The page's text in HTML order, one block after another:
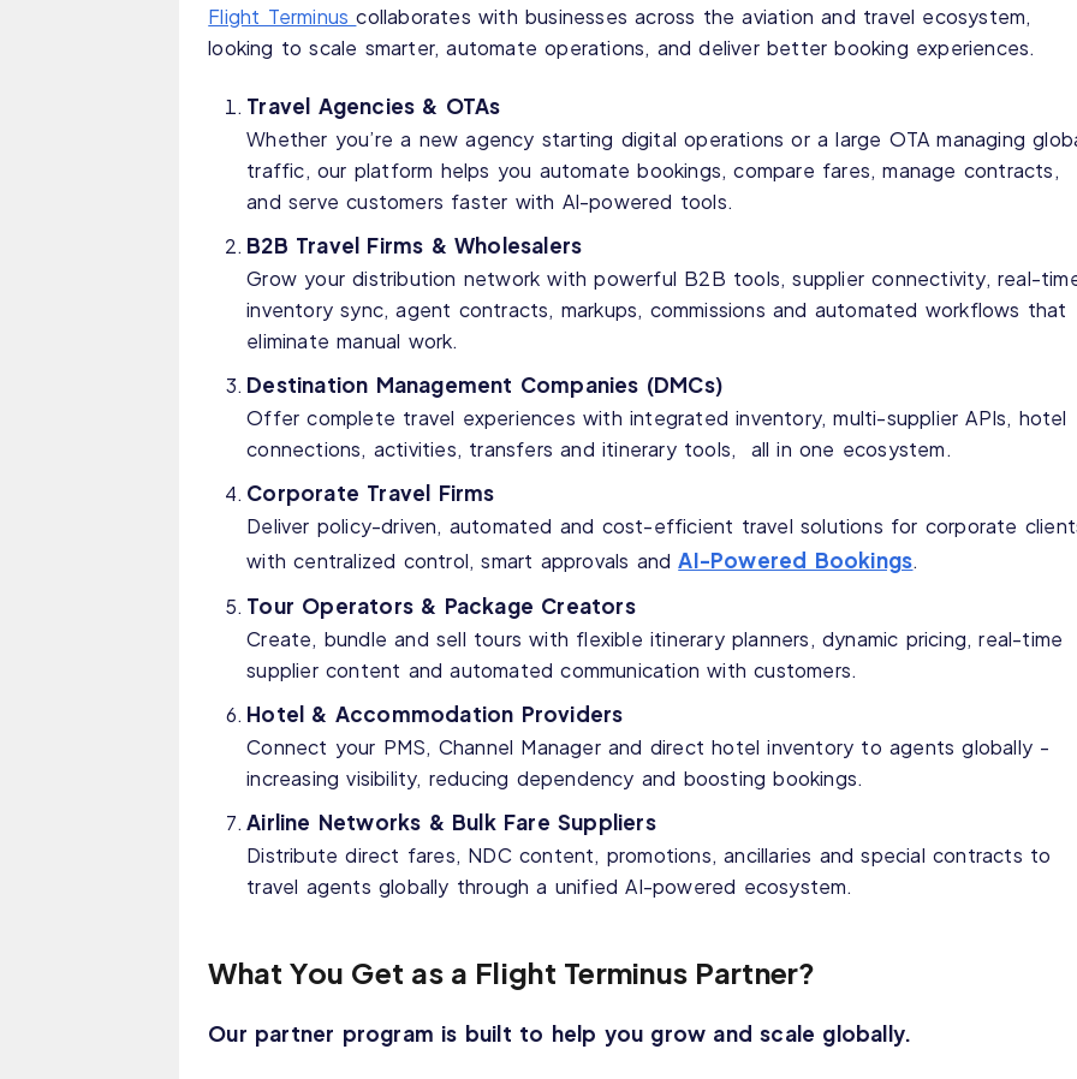
Flight Terminuscollaborates with businesses across the aviation and travel ecosystem,
looking to scale smarter, automate operations, and deliver better booking experiences.
Travel Agencies & OTAs
Whether you’re a new agency starting digital operations or a large OTA managing
traffic, our platform helps you automate bookings, compare fares, manage contracts,
and serve customers faster with AI-powered tools.
B2B Travel Firms & Wholesalers
Grow your distribution network with powerful B2B tools, supplier connectivity, real-
inventory sync, agent contracts, markups, commissions and automated workflows that
eliminate manual work.
Destination Management Companies (DMCs)
Offer complete travel experiences with integrated inventory, multi-supplier APIs, hotel
connections, activities, transfers and itinerary tools, all in one ecosystem.
Corporate Travel Firms
Deliver policy-driven, automated and cost-efficient travel solutions for corporate
with centralized control, smart approvals and AI-Powered Bookings.
Tour Operators & Package Creators
Create, bundle and sell tours with flexible itinerary planners, dynamic pricing, real-time
supplier content and automated communication with customers.
Hotel & Accommodation Providers
Connect your PMS, Channel Manager and direct hotel inventory to agents globally -
increasing visibility, reducing dependency and boosting bookings.
Airline Networks & Bulk Fare Suppliers
Distribute direct fares, NDC content, promotions, ancillaries and special contracts to
travel agents globally through a unified AI-powered ecosystem.
What You Get as a Flight Terminus Partner?
Our partner program is built to help you grow and scale globally.